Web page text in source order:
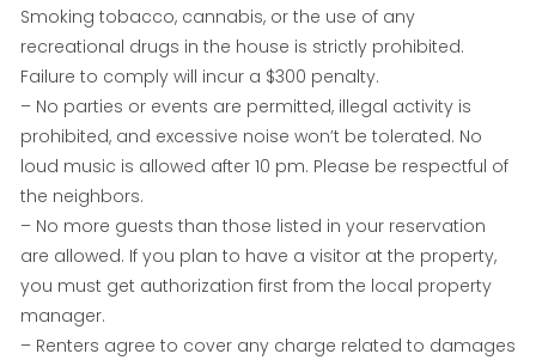
Smoking tobacco, cannabis, or the use of any
recreational drugs in the house is strictly prohibited.
Failure to comply will incur a $300 penalty.
– No parties or events are permitted, illegal activity is
prohibited, and excessive noise won’t be tolerated. No
loud music is allowed after 10 pm. Please be respectful of
the neighbors.
– No more guests than those listed in your reservation
are allowed. If you plan to have a visitor at the property,
you must get authorization first from the local property
manager.
– Renters agree to cover any charge related to damages